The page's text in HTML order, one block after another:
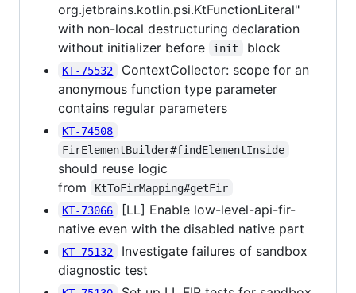
org.jetbrains.kotlin.psi.KtFunctionLiteral"
with non-local destructuring declaration
without initializer before
init block
KT-75532
ContextCollector: scope for an
anonymous function type parameter
contains regular parameters
KT-74508
FirElementBuilder#findElementInside
should reuse logic
from
KtToFirMapping#getFir
KT-73066
[LL] Enable low-level-api-fir-
native even with the disabled native part
KT-75132
Investigate failures of sandbox
diagnostic test